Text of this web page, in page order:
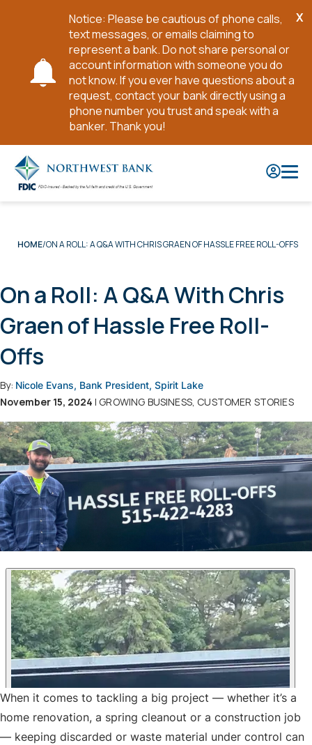
Notice: Please be cautious of phone calls,
text messages, or emails claiming to
represent a bank. Do not share personal or
account information with someone you do
not know. If you ever have questions about a
request, contact your bank directly using a
phone number you trust and speak with a
banker. Thank you!
X
Main
HOME ON A ROLL: A Q&A WITH CHRIS GRAEN OF HASSLE FREE ROLL-OFFS
On a Roll: A Q&A With Chris
Graen of Hassle Free Roll-
Offs
By: Nicole Evans, Bank President, Spirit Lake
November 15, 2024 | GROWING BUSINESS, CUSTOMER STORIES
When it comes to tackling a big project — whether it’s a
home renovation, a spring cleanout or a construction job
— keeping discarded or waste material under control can